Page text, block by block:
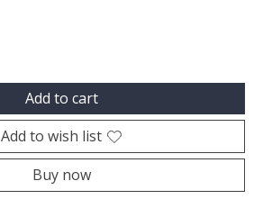
Add to cart
Add to wish list
Buy now